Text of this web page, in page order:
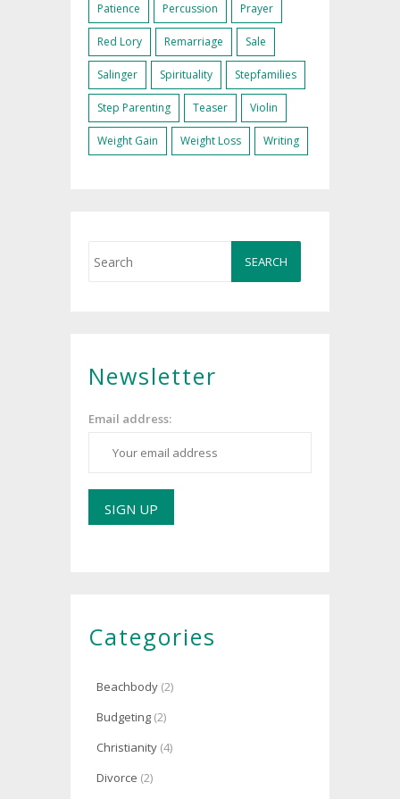
Patience Percussion Prayer
Red Lory Remarriage Sale
Salinger Spirituality Stepfamilies
Step Parenting Teaser Violin
Weight Gain Weight Loss Writing
Newsletter
Email address:
Categories
Beachbody (2)
Budgeting (2)
Christianity (4)
Divorce (2)